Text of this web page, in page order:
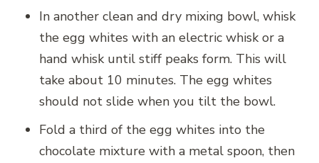
In another clean and dry mixing bowl, whisk
the egg whites with an electric whisk or a
hand whisk until stiff peaks form. This will
take about 10 minutes. The egg whites
should not slide when you tilt the bowl.
Fold a third of the egg whites into the
chocolate mixture with a metal spoon, then